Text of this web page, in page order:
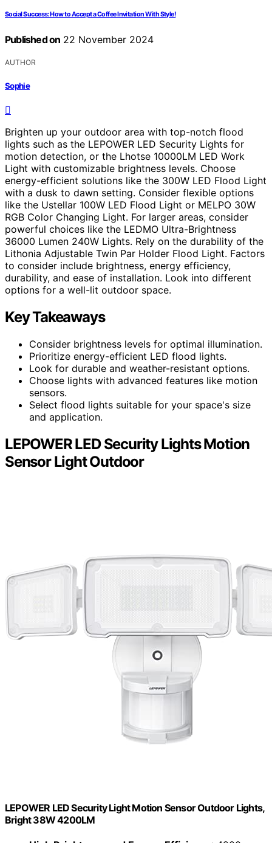
Social Success: How to Accept a Coffee Invitation With Style!
Published on 22 November 2024
AUTHOR
Sophie
Brighten up your outdoor area with top-notch flood
lights such as the LEPOWER LED Security Lights for
motion detection, or the Lhotse 10000LM LED Work
Light with customizable brightness levels. Choose
energy-efficient solutions like the 300W LED Flood Light
with a dusk to dawn setting. Consider flexible options
like the Ustellar 100W LED Flood Light or MELPO 30W
RGB Color Changing Light. For larger areas, consider
powerful choices like the LEDMO Ultra-Brightness
36000 Lumen 240W Lights. Rely on the durability of the
Lithonia Adjustable Twin Par Holder Flood Light. Factors
to consider include brightness, energy efficiency,
durability, and ease of installation. Look into different
options for a well-lit outdoor space.
Key Takeaways
Consider brightness levels for optimal illumination.
Prioritize energy-efficient LED flood lights.
Look for durable and weather-resistant options.
Choose lights with advanced features like motion
sensors.
Select flood lights suitable for your space's size
and application.
LEPOWER LED Security Lights Motion
Sensor Light Outdoor
LEPOWER LED Security Light Motion Sensor Outdoor Lights,
Bright 38W 4200LM